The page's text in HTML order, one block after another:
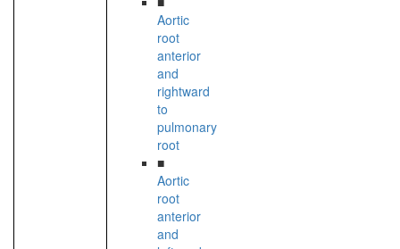
Aortic
root
anterior
and
rightward
to
pulmonary
root
■
Aortic
root
anterior
and